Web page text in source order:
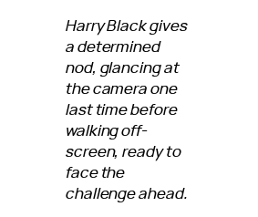
Harry Black gives
a determined
nod, glancing at
the camera one
last time before
walking off-
screen, ready to
face the
challenge ahead.